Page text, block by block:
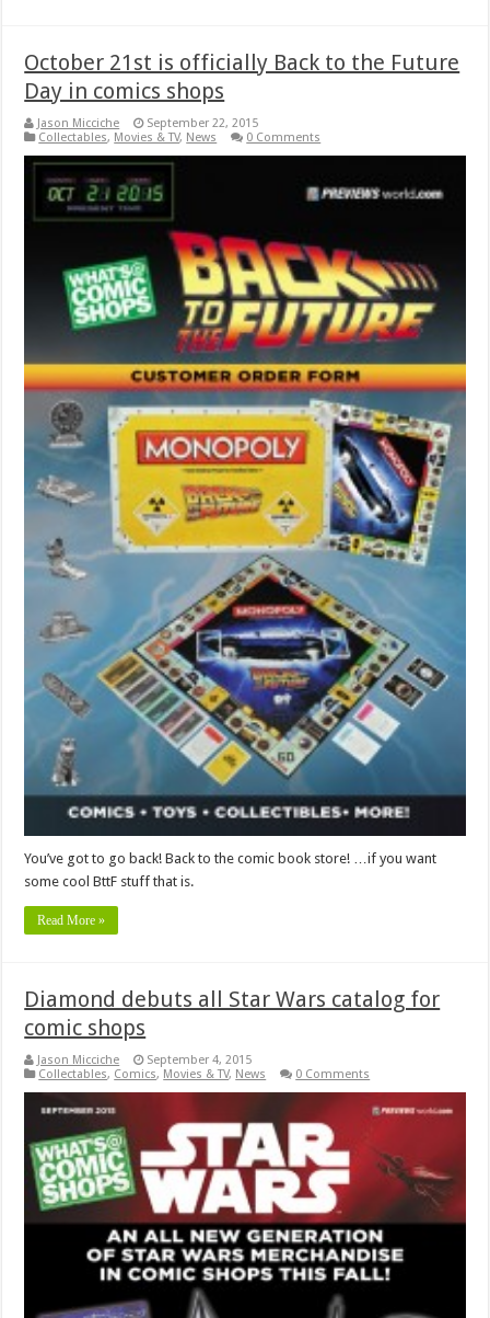
October 21st is officially Back to the Future
Day in comics shops
Jason Micciche
September 22, 2015
Collectables, Movies & TV, News 0 Comments
You’ve got to go back! Back to the comic book store! …if you want
some cool BttF stuff that is.
Read More »
Diamond debuts all Star Wars catalog for
comic shops
Jason Micciche
September 4, 2015
Collectables, Comics, Movies & TV, News 0 Comments